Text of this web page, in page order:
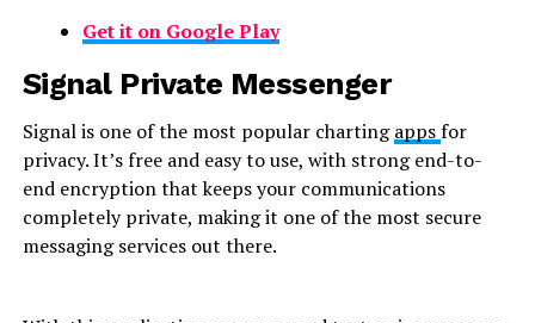
Get it on Google Play
Signal Private Messenger
Signal is one of the most popular chartingappsfor
privacy. It’s free and easy to use, with strong end-to-
end encryption that keeps your communications
completely private, making it one of the most secure
messaging services out there.